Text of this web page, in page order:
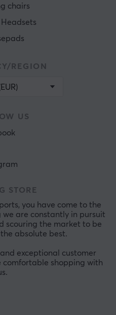
chairs
REGION
US
STORE
you have come to the
are constantly in pursuit
scouring the market to be
absolute best.
exceptional customer
comfortable shopping with